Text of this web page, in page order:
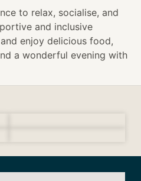
to relax, socialise, and
and inclusive
enjoy delicious food,
a wonderful evening with